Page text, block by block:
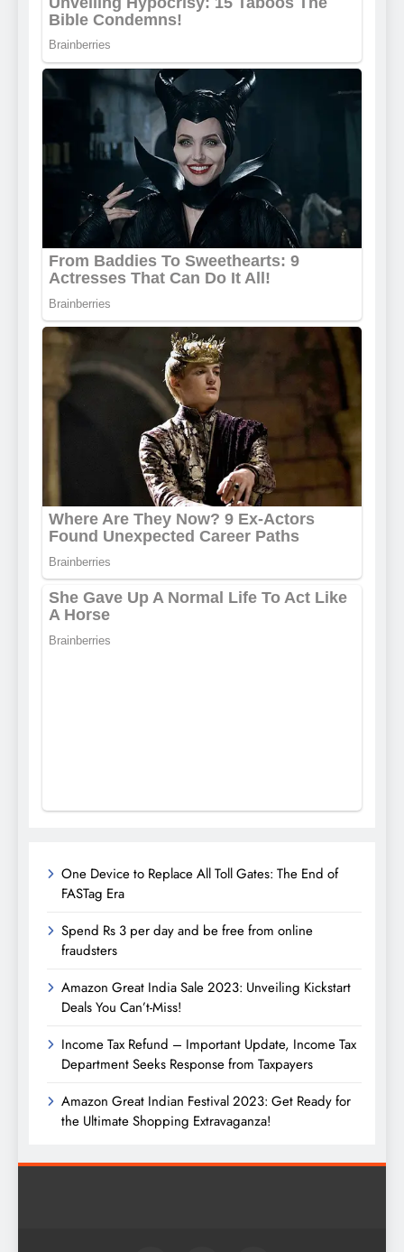
One Device to Replace All Toll Gates: The End of
FASTag Era
Spend Rs 3 per day and be free from online
fraudsters
Amazon Great India Sale 2023: Unveiling Kickstart
Deals You Can’t-Miss!
Income Tax Refund – Important Update, Income Tax
Department Seeks Response from Taxpayers
Amazon Great Indian Festival 2023: Get Ready for
the Ultimate Shopping Extravaganza!